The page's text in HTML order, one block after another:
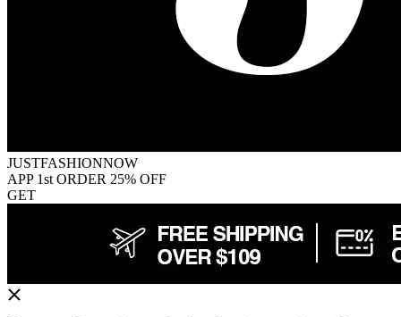
JUSTFASHIONNOW
APP 1st ORDER 25% OFF
GET